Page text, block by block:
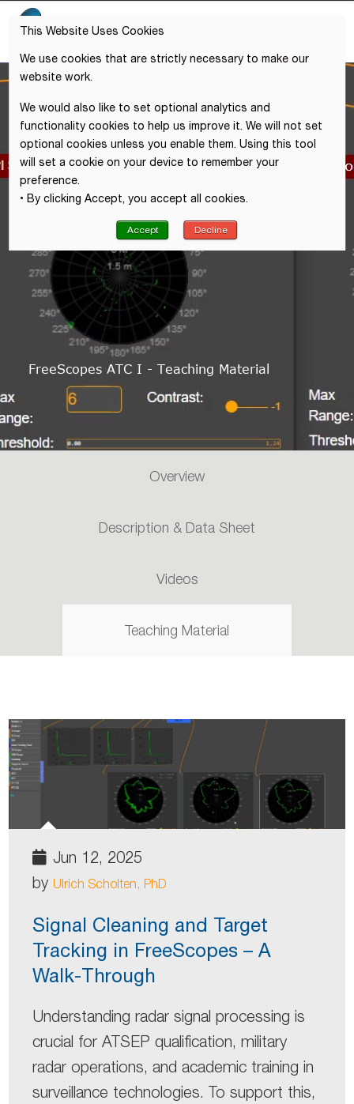
This Website Uses Cookies
We use cookies that are strictly necessary to make our
website work.
We would also like to set optional analytics and
functionality cookies to help us improve it. We will not set
optional cookies unless you enable them. Using this tool
will set a cookie on your device to remember your
preference.
• By clicking Accept, you accept all cookies.
Accept Decline
FreeScopes ATC I - Teaching Material
Overview
Description & Data Sheet
Videos
Teaching Material
Jun 12, 2025
by Ulrich Scholten, PhD
Signal Cleaning and Target
Tracking in FreeScopes – A
Walk-Through
Understanding radar signal processing is
crucial for ATSEP qualification, military
radar operations, and academic training in
surveillance technologies. To support this,